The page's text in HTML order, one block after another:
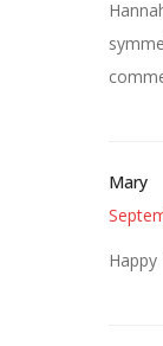
Mary
Happy